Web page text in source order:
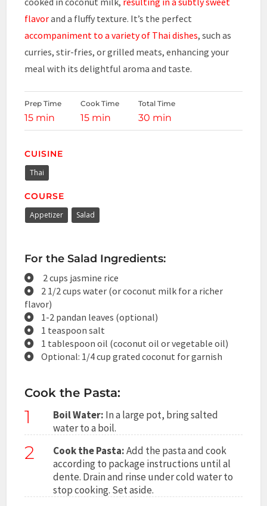
flavorand a fluffy texture. It’s the perfect
accompaniment to a variety of Thai dishes, such as
curries, stir-fries, or grilled meats, enhancing your
meal with its delightful aroma and taste.
Prep Time
15 min
Cook Time
15 min
Total Time
30 min
CUISINE
Thai
COURSE
Appetizer Salad
For the Salad Ingredients:
2 cups jasmine rice
2 1/2 cups water (or coconut milk for a richer
flavor)
1-2 pandan leaves (optional)
1 teaspoon salt
1 tablespoon oil (coconut oil or vegetable oil)
Optional: 1/4 cup grated coconut for garnish
Cook the Pasta:
1 Boil Water: In a large pot, bring salted
water to a boil.
2 Cook the Pasta:Add the pasta and cook
according to package instructions until al
dente. Drain and rinse under cold water to
stop cooking. Set aside.